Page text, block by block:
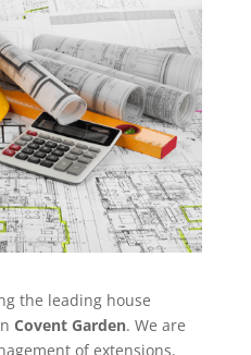
the leading house
Covent Garden. We are
of extensions,